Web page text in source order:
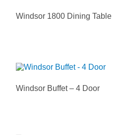
Windsor 1800 Dining Table
Windsor Buffet – 4 Door